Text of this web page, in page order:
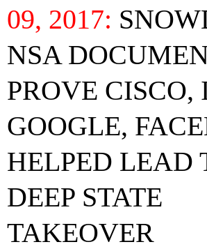
09, 2017:
NSA
PROVE CISCO,
GOOGLE,
HELPED LEAD
DEEP STATE
TAKEOVER